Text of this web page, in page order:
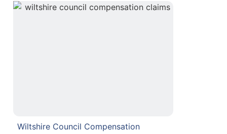
Wiltshire Council Compensation